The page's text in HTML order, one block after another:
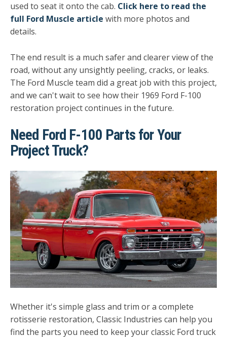
used to seat it onto the cab. Click here to read the
full Ford Muscle article with more photos and
details.
The end result is a much safer and clearer view of the
road, without any unsightly peeling, cracks, or leaks.
The Ford Muscle team did a great job with this project,
and we can't wait to see how their 1969 Ford F-100
restoration project continues in the future.
Need Ford F-100 Parts for Your
Project Truck?
Whether it's simple glass and trim or a complete
rotisserie restoration, Classic Industries can help you
find the parts you need to keep your classic Ford truck